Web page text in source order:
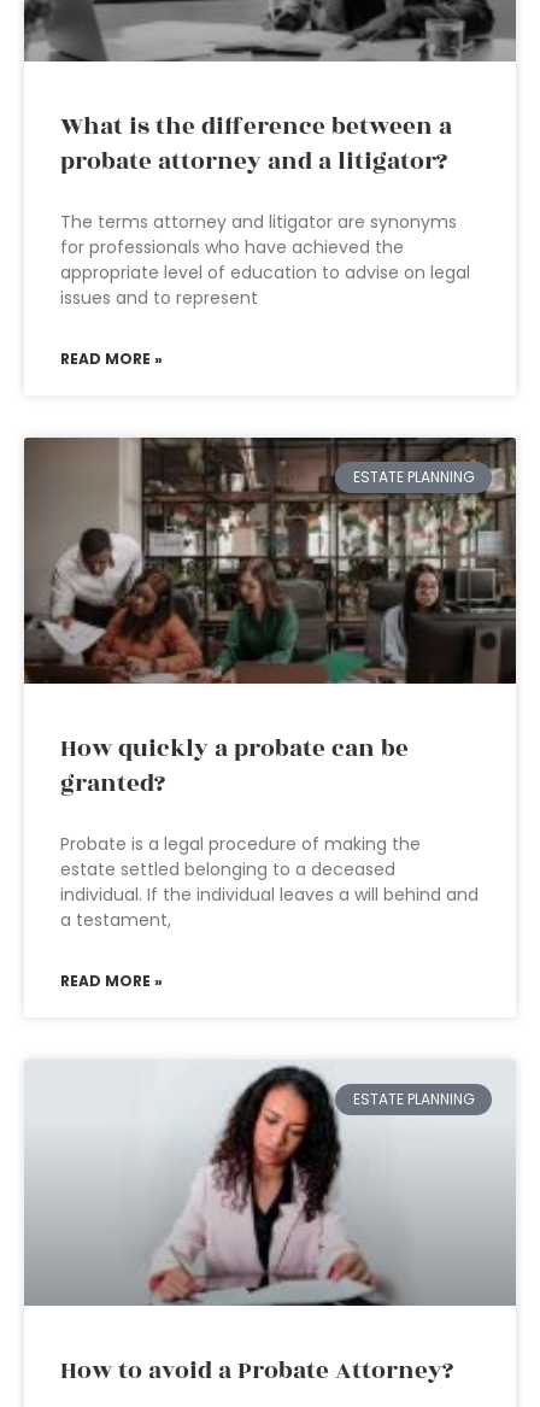
What is the difference between a
probate attorney and a litigator?
The terms attorney and litigator are synonyms
for professionals who have achieved the
appropriate level of education to advise on legal
issues and to represent
READ MORE »
ESTATE PLANNING
How quickly a probate can be
granted?
Probate is a legal procedure of making the
estate settled belonging to a deceased
individual. If the individual leaves a will behind and
a testament,
READ MORE »
ESTATE PLANNING
How to avoid a Probate Attorney?